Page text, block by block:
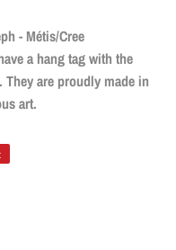
- Métis/Cree
a hang tag with the
are proudly made in
art.